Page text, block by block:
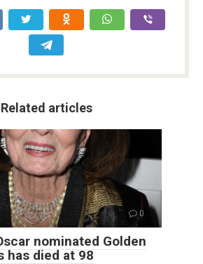
Related articles
0
nominated Golden
has died at 98